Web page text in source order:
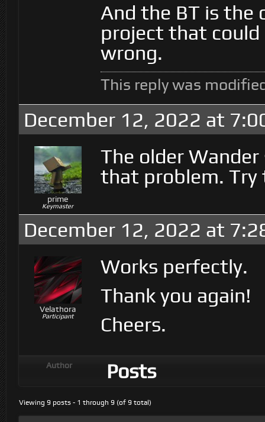
And the BT is the
project that could
wrong.
This reply was
December 12, 2022 at
prime
Keymaster
The older
that problem. Try
December 12, 2022 at
Velathora
Participant
Works perfectly.
Thank you again!
Cheers.
Author Posts
Viewing 9 posts - 1 through 9 (of 9 total)